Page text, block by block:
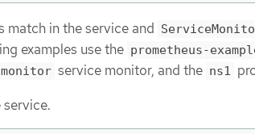
match in the service and
examples use the prometheus-
monitor service monitor, and the ns1